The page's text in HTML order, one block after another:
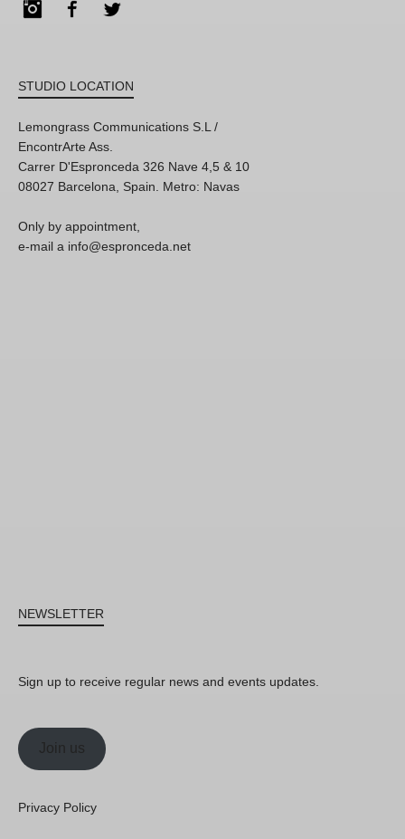
InstagramFacebook
STUDIO LOCATION
Lemongrass Communications S.L /
EncontrArte Ass.
Carrer D'Espronceda 326 Nave 4,5 & 10
08027 Barcelona, Spain. Metro: Navas
Only by appointment,
e-mail a info@espronceda.net
NEWSLETTER
Sign up to receive regular news and events updates.
Join us
Privacy Policy